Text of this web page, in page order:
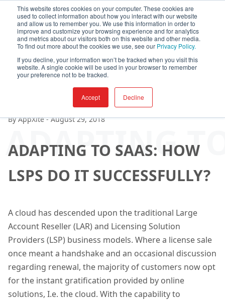
This website stores cookies on your computer. These cookies are
used to collect information about how you interact with our website
and allow us to remember you. We use this information in order to
improve and customize your browsing experience and for analytics
and metrics about our visitors both on this website and other media.
To find out more about the cookies we use, see our Privacy Policy.
If you decline, your information won’t be tracked when you visit this
website. A single cookie will be used in your browser to remember
your preference not to be tracked.
Accept Decline
ADAPTING TO SAAS: HOW
LSPS DO IT SUCCESSFULLY?
ADAPTING
By AppXite-August 29, 2018
A cloud has descended upon the traditional Large
Account Reseller (LAR) and Licensing Solution
Providers (LSP) business models. Where a license sale
once meant a handshake and an occasional discussion
regarding renewal, the majority of customers now opt
for the instant gratification provided by online
solutions, I.e. the cloud. With the capability to